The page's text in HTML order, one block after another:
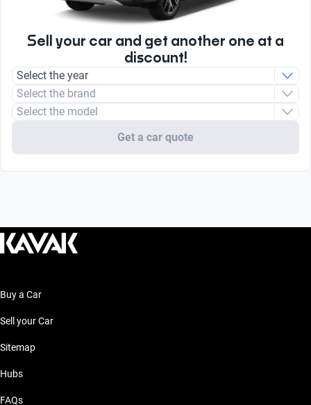
Sell your car and get another one at a
discount!
Select the year
Select the brand
Select the model
Get a car quote
Buy a Car
Sell your Car
Sitemap
Hubs
FAQs